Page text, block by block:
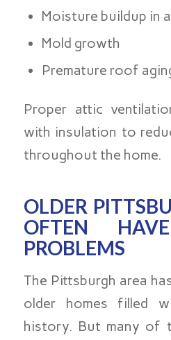
Moisture buildup in
Mold growth
Premature roof
Proper attic
with insulation to
throughout the home.
OLDER
OFTEN
PROBLEMS
The Pittsburgh area
older homes filled
history. But many of